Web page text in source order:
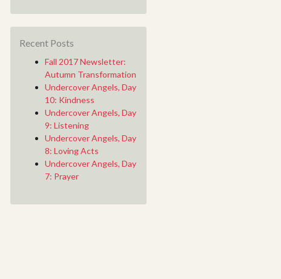
Recent Posts
Fall 2017 Newsletter:
Autumn Transformation
Undercover Angels, Day
10: Kindness
Undercover Angels, Day
9: Listening
Undercover Angels, Day
8: Loving Acts
Undercover Angels, Day
7: Prayer